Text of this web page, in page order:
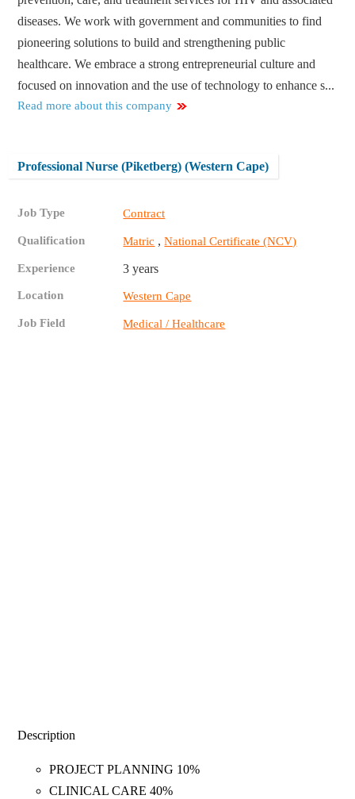
diseases. We work with government and communities to find
pioneering solutions to build and strengthening public
healthcare. We embrace a strong entrepreneurial culture and
focused on innovation and the use of technology to enhance s...
Read more about this company
Professional Nurse (Piketberg) (Western Cape)
Job Type Contract
Qualification Matric ,National Certificate (NCV)
Experience 3 years
Location Western Cape
Job Field Medical / Healthcare
Description
PROJECT PLANNING 10%
CLINICAL CARE 40%